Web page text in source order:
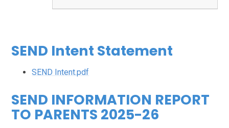
SEND Intent Statement
SEND Intent.pdf
SEND INFORMATION REPORT
TO PARENTS 2025-26